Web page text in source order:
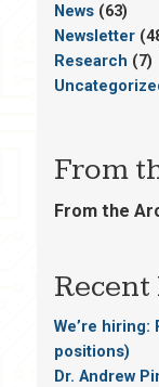
News(63)
Newsletter
Research (7)
From
From the
Recent
We’re hiring:
positions)
Dr. Andrew